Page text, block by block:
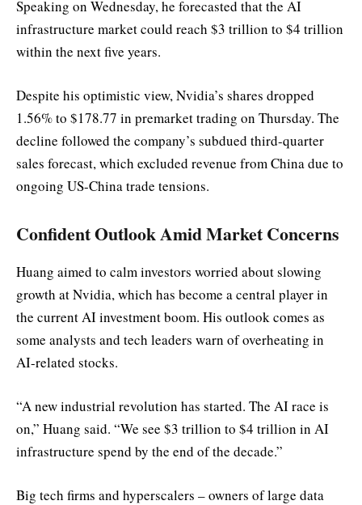
Speaking on Wednesday, he forecasted that the AI
infrastructure market could reach $3 trillion to $4 trillion
within the next five years.
Despite his optimistic view, Nvidia’s shares dropped
1.56% to $178.77 in premarket trading on Thursday. The
decline followed the company’s subdued third-quarter
sales forecast, which excluded revenue from China due to
ongoing US-China trade tensions.
Confident Outlook Amid Market Concerns
Huang aimed to calm investors worried about slowing
growth at Nvidia, which has become a central player in
the current AI investment boom. His outlook comes as
some analysts and tech leaders warn of overheating in
AI-related stocks.
“A new industrial revolution has started. The AI race is
on,” Huang said. “We see $3 trillion to $4 trillion in AI
infrastructure spend by the end of the decade.”
Big tech firms and hyperscalers – owners of large data